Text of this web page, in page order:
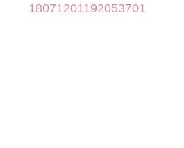
18071201192053701